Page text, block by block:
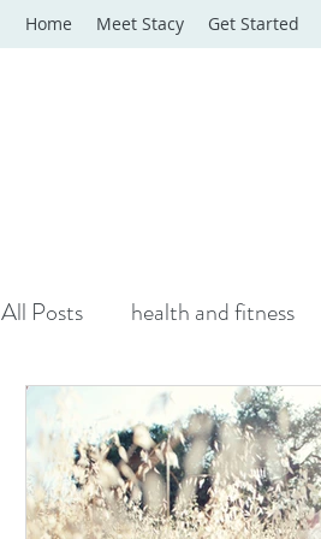
Home Meet Stacy Get Started
All Posts health and fitness
yoga classes yoga
Online Wellness Support